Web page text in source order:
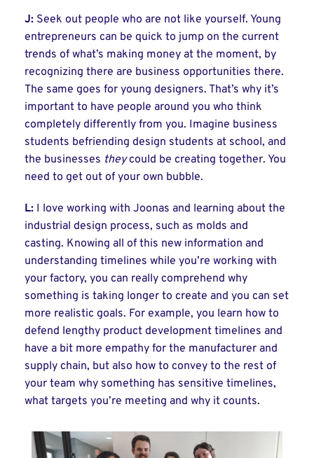
J: Seek out people who are not like yourself. Young
entrepreneurs can be quick to jump on the current
trends of what’s making money at the moment, by
recognizing there are business opportunities there.
The same goes for young designers. That’s why it’s
important to have people around you who think
completely differently from you. Imagine business
students befriending design students at school, and
the businesses theycould be creating together. You
need to get out of your own bubble.
L: I love working with Joonas and learning about the
industrial design process, such as molds and
casting. Knowing all of this new information and
understanding timelines while you’re working with
your factory, you can really comprehend why
something is taking longer to create and you can set
more realistic goals. For example, you learn how to
defend lengthy product development timelines and
have a bit more empathy for the manufacturer and
supply chain, but also how to convey to the rest of
your team why something has sensitive timelines,
what targets you’re meeting and why it counts.